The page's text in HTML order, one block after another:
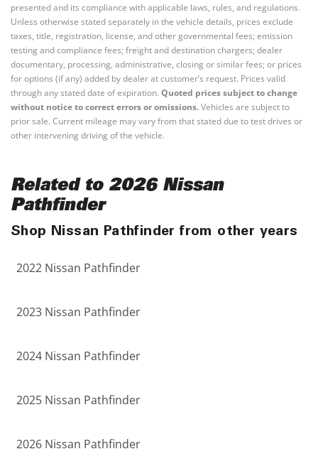
presented and its compliance with applicable laws, rules, and regulations.
Unless otherwise stated separately in the vehicle details, prices exclude
taxes, title, registration, license, and other governmental fees; emission
testing and compliance fees; freight and destination chargers; dealer
documentary, processing, administrative, closing or similar fees; or prices
for options (if any) added by dealer at customer’s request. Prices valid
through any stated date of expiration. Quoted prices subject to change
without notice to correct errors or omissions.Vehicles are subject to
prior sale. Current mileage may vary from that stated due to test drives or
other intervening driving of the vehicle.
Related to 2026 Nissan
Pathfinder
Shop Nissan Pathfinder from other years
2022 Nissan Pathfinder
2023 Nissan Pathfinder
2024 Nissan Pathfinder
2025 Nissan Pathfinder
2026 Nissan Pathfinder